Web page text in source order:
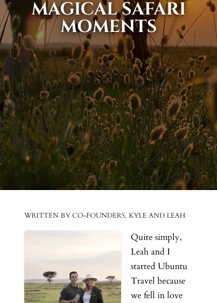
MAGICAL SAFARI
MOMENTS
WRITTEN BY CO-FOUNDERS, KYLE AND LEAH
Quite simply,
Leah and I
started Ubuntu
Travel because
we fell in love